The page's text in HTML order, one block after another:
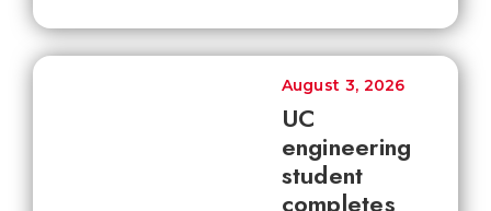
UC
engineering
student
completes
August 3, 2026